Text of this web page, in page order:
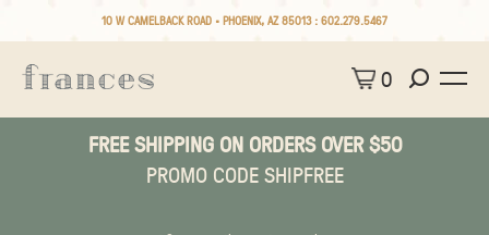
10 W CAMELBACK ROAD • PHOENIX, AZ 85013 : 602.279.5467
0
FREE SHIPPING ON ORDERS OVER $50
PROMO CODE SHIPFREE